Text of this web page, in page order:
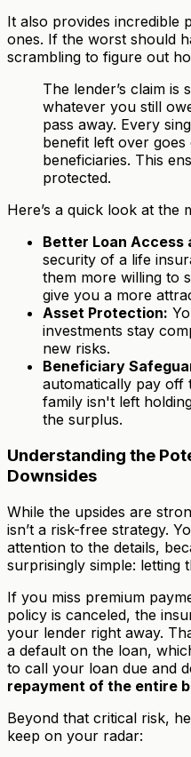
It also provides incredible
ones. If the worst should
scrambling to figure out
The lender’s claim is
whatever you still
pass away. Every
benefit left over
beneficiaries. This
protected.
Here’s a quick look at the
Better Loan Access
security of a life
them more willing to
give you a more
Asset Protection:
investments stay
new risks.
Beneficiary
automatically pay off
family isn't left
the surplus.
Understanding the
Downsides
While the upsides are
isn’t a risk-free strategy.
attention to the details,
surprisingly simple: letting
If you miss premium
policy is canceled, the
your lender right away.
a default on the loan,
to call your loan due and
repayment of the entire
Beyond that critical risk,
keep on your radar: